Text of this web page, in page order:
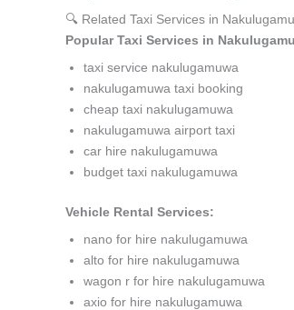
🔍 Related Taxi Services in
Popular Taxi Services in
taxi service nakulugamuwa
nakulugamuwa taxi booking
cheap taxi nakulugamuwa
nakulugamuwa airport taxi
car hire nakulugamuwa
budget taxi nakulugamuwa
Vehicle Rental Services:
nano for hire nakulugamuwa
alto for hire nakulugamuwa
wagon r for hire nakulugamuwa
axio for hire nakulugamuwa